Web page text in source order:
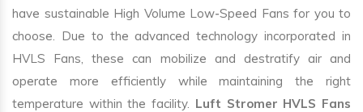
have sustainable High Volume Low-Speed Fans for you to
choose. Due to the advanced technology incorporated in
HVLS Fans, these can mobilize and destratify air and
operate more efficiently while maintaining the right
temperature within the facility. Luft Stromer HVLS Fans